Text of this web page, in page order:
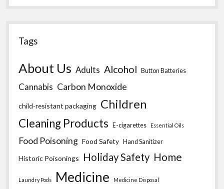
Tags
About Us Adults Alcohol Button Batteries
Cannabis Carbon Monoxide
child-resistant packaging Children
Cleaning Products E-cigarettes Essential Oils
Food Poisoning Food Safety Hand Sanitizer
Historic Poisonings Holiday Safety Home
Laundry Pods Medicine Medicine Disposal